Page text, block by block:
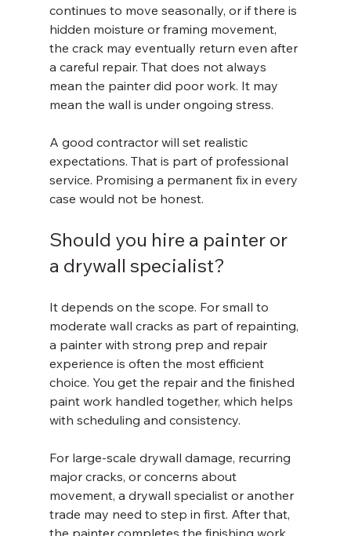
continues to move seasonally, or if there is
hidden moisture or framing movement,
the crack may eventually return even after
a careful repair. That does not always
mean the painter did poor work. It may
mean the wall is under ongoing stress.
A good contractor will set realistic
expectations. That is part of professional
service. Promising a permanent fix in every
case would not be honest.
Should you hire a painter or
a drywall specialist?
It depends on the scope. For small to
moderate wall cracks as part of repainting,
a painter with strong prep and repair
experience is often the most efficient
choice. You get the repair and the finished
paint work handled together, which helps
with scheduling and consistency.
For large-scale drywall damage, recurring
major cracks, or concerns about
movement, a drywall specialist or another
trade may need to step in first. After that,
the painter completes the finishing work.